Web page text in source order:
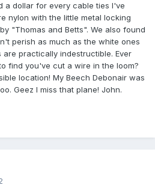
a dollar for every cable ties I've
nylon with the little metal locking
"Thomas and Betts". We also found
perish as much as the white ones
practically indestructible. Ever
find you've cut a wire in the loom?
location! My Beech Debonair was
Geez I miss that plane! John.